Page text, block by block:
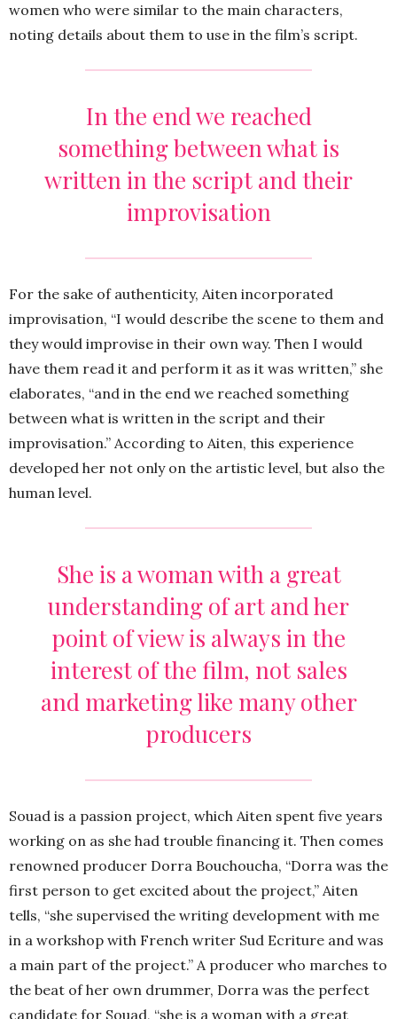
women who were similar to the main characters,
noting details about them to use in the film’s script.
In the end we reached
something between what is
written in the script and their
improvisation
For the sake of authenticity, Aiten incorporated
improvisation, “I would describe the scene to them and
they would improvise in their own way. Then I would
have them read it and perform it as it was written,” she
elaborates, “and in the end we reached something
between what is written in the script and their
improvisation.” According to Aiten, this experience
developed her not only on the artistic level, but also the
human level.
She is a woman with a great
understanding of art and her
point of view is always in the
interest of the film, not sales
and marketing like many other
producers
Souad is a passion project, which Aiten spent five years
working on as she had trouble financing it. Then comes
renowned producer Dorra Bouchoucha, “Dorra was the
first person to get excited about the project,” Aiten
tells, “she supervised the writing development with me
in a workshop with French writer Sud Ecriture and was
a main part of the project.” A producer who marches to
the beat of her own drummer, Dorra was the perfect
candidate for Souad, “she is a woman with a great